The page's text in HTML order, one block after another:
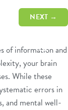
NEXT →
of information and
your brain
While these
errors in
and mental well-